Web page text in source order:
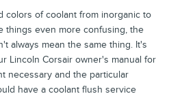
colors of coolant from inorganic to
things even more confusing, the
always mean the same thing. It's
Lincoln Corsair owner's manual for
necessary and the particular
have a coolant flush service